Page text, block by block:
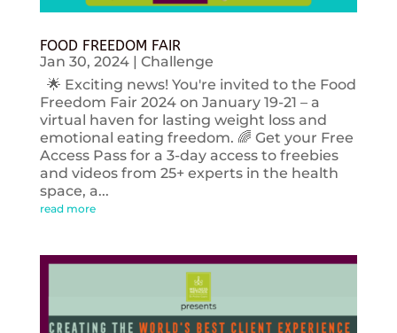
FOOD FREEDOM FAIR
Jan 30, 2024| Challenge
🌟 Exciting news! You're invited to the Food
Freedom Fair 2024 on January 19-21 – a
virtual haven for lasting weight loss and
emotional eating freedom. 🌈 Get your Free
Access Pass for a 3-day access to freebies
and videos from 25+ experts in the health
space, a...
read more